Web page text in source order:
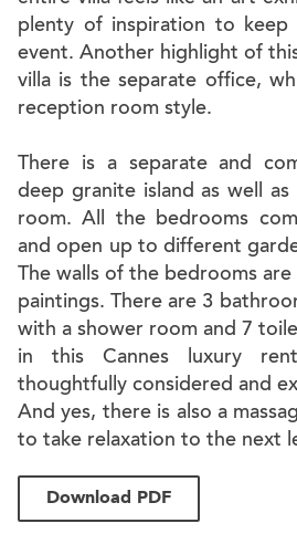
plenty of inspiration to
event. Another highlight of
villa is the separate office,
reception room style.
There is a separate and
deep granite island as well
room. All the bedrooms
and open up to different
The walls of the bedrooms
paintings. There are 3
with a shower room and 7
in this Cannes luxury
thoughtfully considered and
And yes, there is also a
to take relaxation to the next
Download PDF